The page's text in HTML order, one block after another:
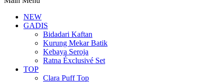
NEW
GADIS
Bidadari Kaftan
Kurung Mekar Batik
Kebaya Seroja
Ratna Éxclusivé Set
TOP
Clara Puff Top